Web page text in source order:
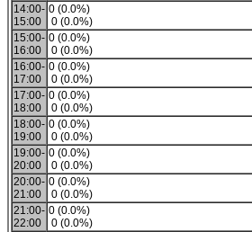
14:00-
15:00
0 (0.0%)
0 (0.0%)
15:00-
16:00
0 (0.0%)
0 (0.0%)
16:00-
17:00
0 (0.0%)
0 (0.0%)
17:00-
18:00
0 (0.0%)
0 (0.0%)
18:00-
19:00
0 (0.0%)
0 (0.0%)
19:00-
20:00
0 (0.0%)
0 (0.0%)
20:00-
21:00
0 (0.0%)
0 (0.0%)
21:00-
22:00
0 (0.0%)
0 (0.0%)